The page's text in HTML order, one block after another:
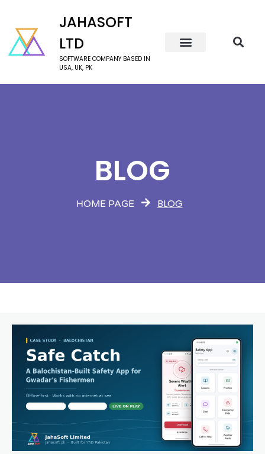
JAHASOFT
LTD
SOFTWARE COMPANY BASED IN
USA, UK, PK
BLOG
HOME PAGE BLOG